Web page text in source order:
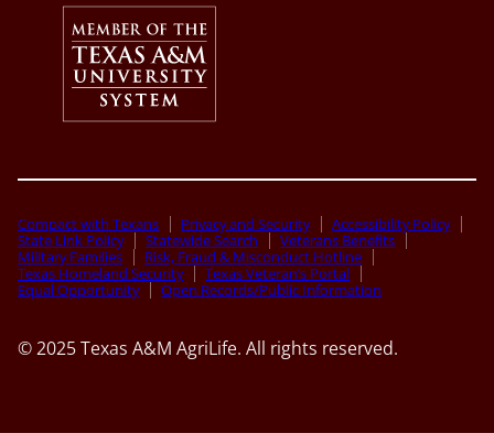
Compact with Texans Privacy and Security
Accessibility Policy
State Link Policy
Statewide Search
Veterans Benefits
Military Families
Risk, Fraud & Misconduct Hotline
Texas Homeland Security
Texas Veteran’s Portal
Equal Opportunity
Open Records/Public Information
© 2025 Texas A&M AgriLife. All rights reserved.